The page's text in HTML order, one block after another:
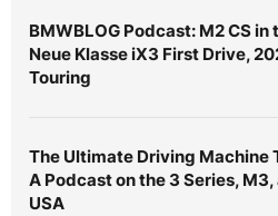
BMWBLOG Podcast: M2 CS in
Neue Klasse iX3 First Drive,
Touring
The Ultimate Driving Machine
A Podcast on the 3 Series,
USA